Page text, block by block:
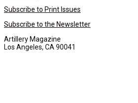
Subscribe to Print Issues
Subscribe to the Newsletter
Artillery Magazine
Los Angeles, CA 90041